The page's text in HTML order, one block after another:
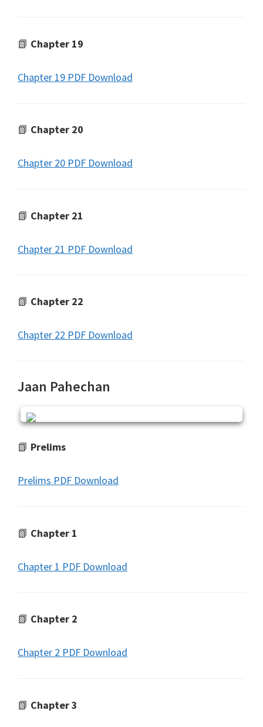
📗 Chapter 19
Chapter 19 PDF Download
📗 Chapter 20
Chapter 20 PDF Download
📗 Chapter 21
Chapter 21 PDF Download
📗 Chapter 22
Chapter 22 PDF Download
Jaan Pahechan
📗 Prelims
Prelims PDF Download
📗 Chapter 1
Chapter 1 PDF Download
📗 Chapter 2
Chapter 2 PDF Download
📗 Chapter 3